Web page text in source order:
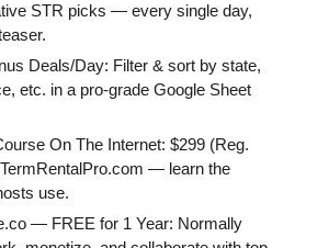
STR picks — every single day,
Deals/Day: Filter & sort by state,
etc. in a pro-grade Google Sheet
On The Internet: $299 (Reg.
— learn the
use.
— FREE for 1 Year: Normally